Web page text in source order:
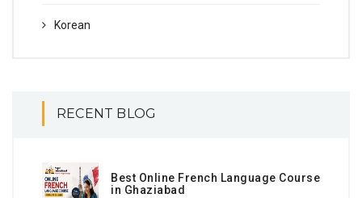
Korean
RECENT BLOG
Best Online French Language Course
in Ghaziabad